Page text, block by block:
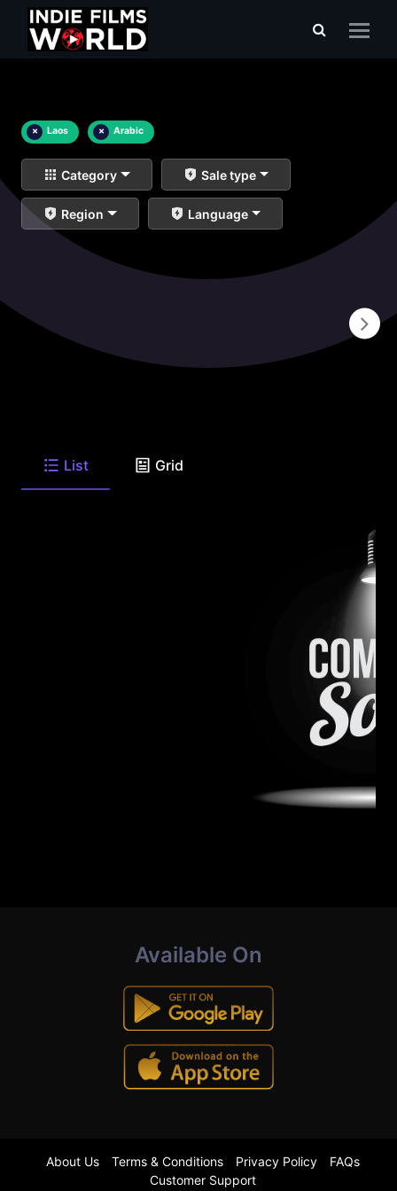
× Laos × Arabic
Category Sale type
Region Language
List Grid
Available On
About Us Terms & Conditions Privacy Policy
FAQs
Customer Support